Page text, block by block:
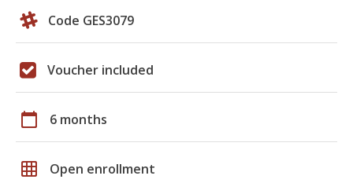
Code GES3079
Voucher included
calendar_today 6 months
grid_on Open enrollment